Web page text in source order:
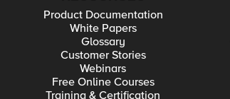
Product Documentation
White Papers
Glossary
Customer Stories
Webinars
Free Online Courses
Training & Certification